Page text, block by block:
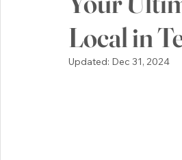
Green
Local in
Updated: Dec 31, 2024